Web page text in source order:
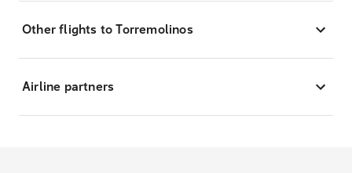
Other flights to Torremolinos
Airline partners